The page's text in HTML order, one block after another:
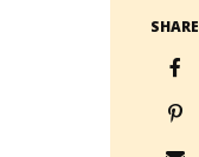
SHARE